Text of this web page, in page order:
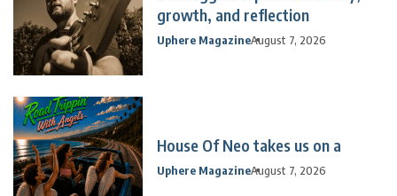
growth, and reflection
Uphere MagazineAugust 7, 2026
House Of Neo takes us on a
Uphere MagazineAugust 7, 2026